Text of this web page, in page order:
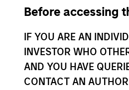
Before accessing
IF YOU ARE AN
INVESTOR WHO
AND YOU HAVE
CONTACT AN
Data